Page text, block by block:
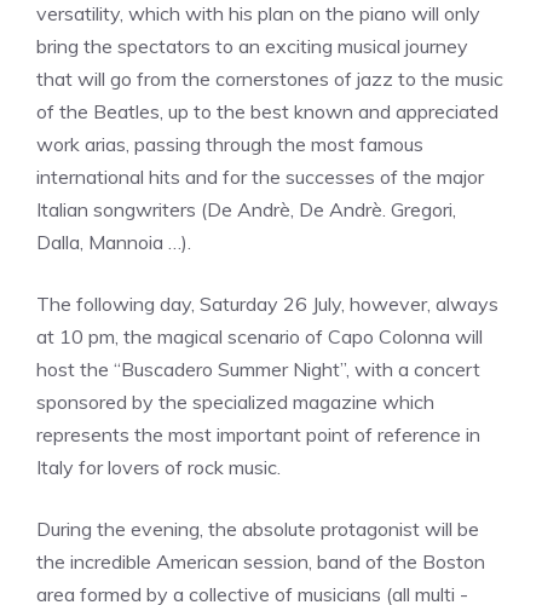
versatility, which with his plan on the piano will only
bring the spectators to an exciting musical journey
that will go from the cornerstones of jazz to the music
of the Beatles, up to the best known and appreciated
work arias, passing through the most famous
international hits and for the successes of the major
Italian songwriters (De Andrè, De Andrè. Gregori,
Dalla, Mannoia …).
The following day, Saturday 26 July, however, always
at 10 pm, the magical scenario of Capo Colonna will
host the “Buscadero Summer Night”, with a concert
sponsored by the specialized magazine which
represents the most important point of reference in
Italy for lovers of rock music.
During the evening, the absolute protagonist will be
the incredible American session, band of the Boston
area formed by a collective of musicians (all multi -